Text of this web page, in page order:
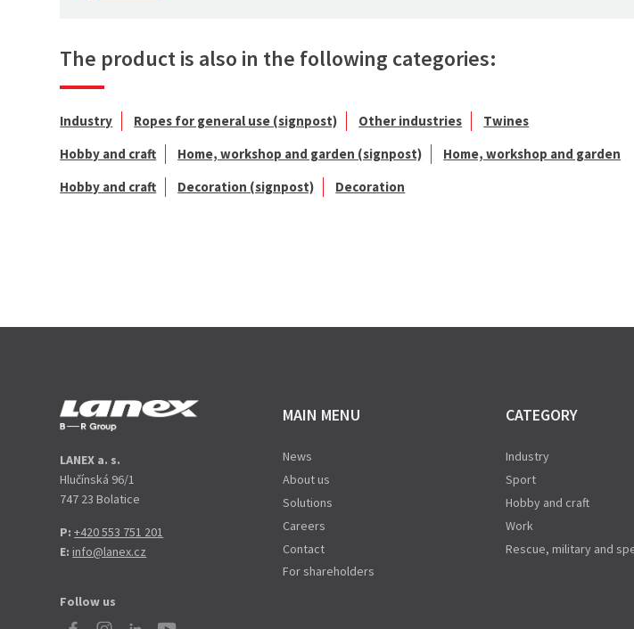
The product is also in the following categories:
Industry Ropes for general use (signpost) Other industries
Twines
Hobby and craft
Home, workshop and garden (signpost)
Home, workshop and garden
Hobby and craft
Decoration (signpost) Decoration
LANEX a. s.
Hlučínská 96/1
747 23 Bolatice
P: +420 553 751 201
E: info@lanex.cz
Follow us
MAIN MENU
News
About us
Solutions
Careers
Contact
For shareholders
CATEGORY
Industry
Sport
Hobby and craft
Work
Rescue, military and